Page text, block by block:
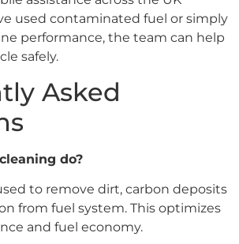
used contaminated fuel or simply
performance, the team can help
safely.
Asked
do?
to remove dirt, carbon deposits
from fuel system. This optimizes
and fuel economy.